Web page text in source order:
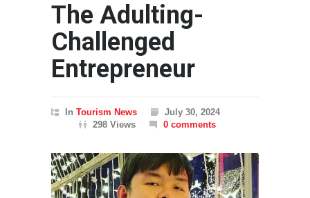
The Adulting-
Challenged
Entrepreneur
In Tourism News
July 30, 2024
298 Views
0 comments